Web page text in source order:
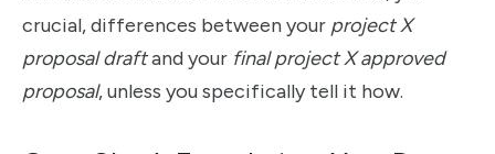
crucial, differences between your project X
proposal draftand your final project X approved
proposal, unless you specifically tell it how.